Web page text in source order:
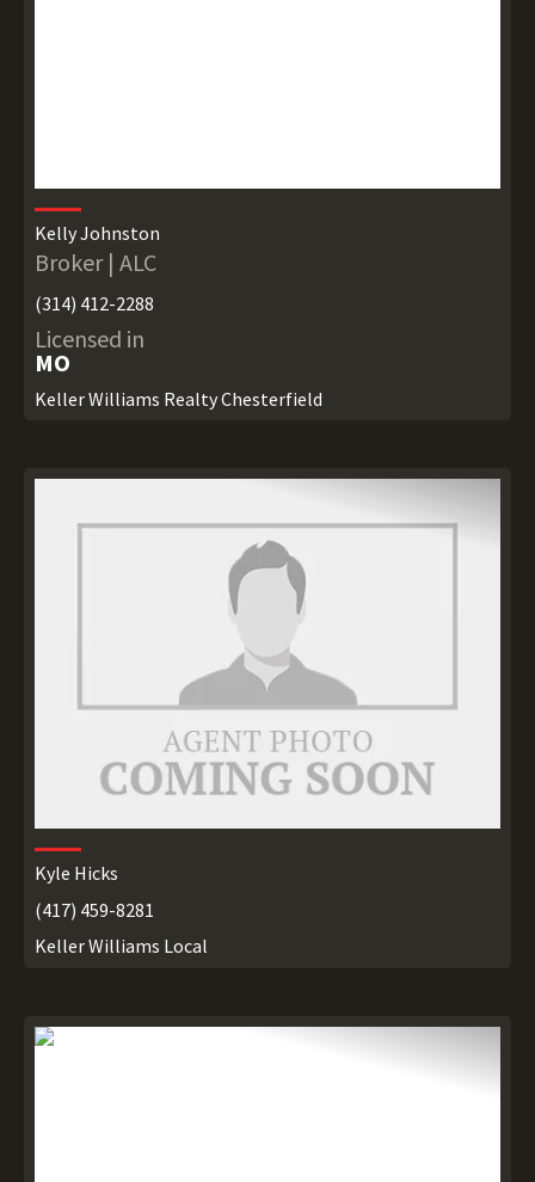
Kelly Johnston
Broker | ALC
(314) 412-2288
Licensed in
MO
Keller Williams Realty Chesterfield
Kyle Hicks
(417) 459-8281
Keller Williams Local